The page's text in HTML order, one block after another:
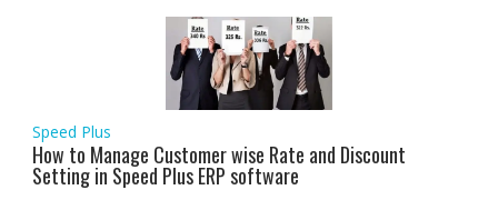
Speed Plus
How to Manage Customer wise Rate and Discount
Setting in Speed Plus ERP software